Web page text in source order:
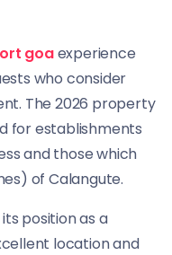
goaexperience
who consider
The 2026 property
for establishments
and those which
of Calangute.
position as a
location and